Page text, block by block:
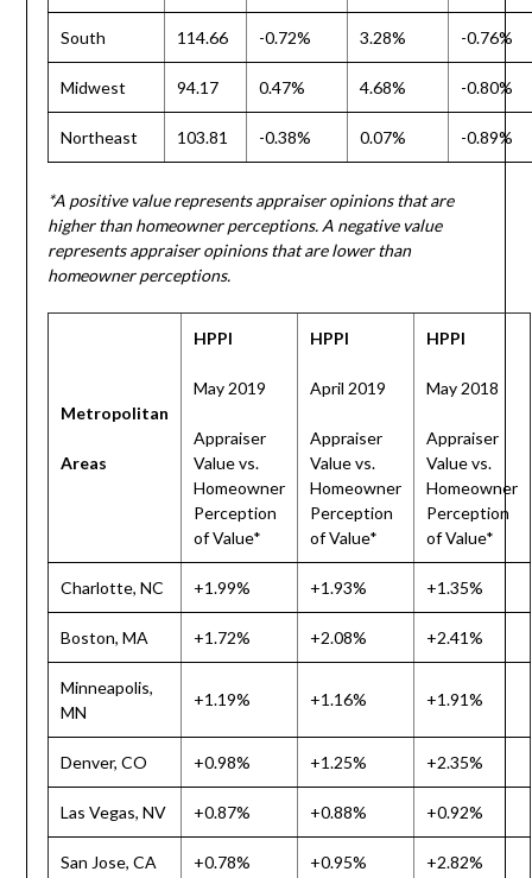
South 114.66 -0.72% 3.28% -0.76%
Midwest 94.17 0.47% 4.68% -0.80%
Northeast 103.81 -0.38% 0.07% -0.89%
*A positive value represents appraiser opinions that are
higher than homeowner perceptions. A negative value
represents appraiser opinions that are lower than
homeowner perceptions.
Metropolitan
Areas
HPPI
May 2019
Appraiser
Value vs.
Homeowner
Perception
of Value*
HPPI
April 2019
Appraiser
Value vs.
Homeowner
Perception
of Value*
HPPI
May 2018
Appraiser
Value vs.
Homeowner
Perception
of Value*
Charlotte, NC +1.99% +1.93% +1.35%
Boston, MA +1.72% +2.08% +2.41%
Minneapolis,
MN
+1.19% +1.16% +1.91%
Denver, CO +0.98% +1.25% +2.35%
Las Vegas, NV +0.87% +0.88% +0.92%
San Jose, CA +0.78% +0.95% +2.82%